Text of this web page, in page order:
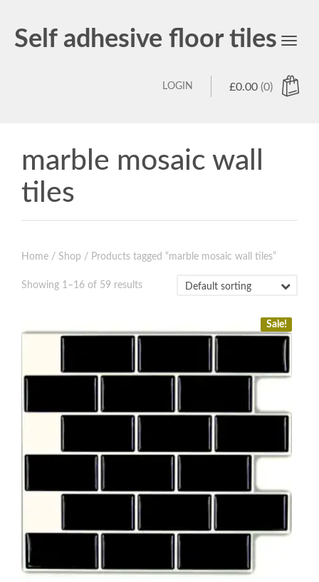
Self adhesive floor tiles
Toggle
£0.00 (0)
LOGIN
marble mosaic wall
tiles
Home / Shop / Products tagged “marble mosaic wall tiles”
Showing 1–16 of 59 results
Sale!